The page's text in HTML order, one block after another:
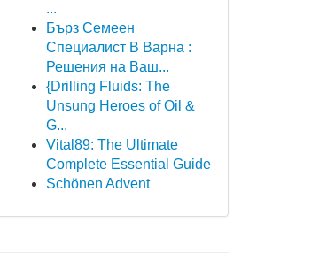
...
Бърз Семеен
Специалист В Варна :
Решения на Ваш...
{Drilling Fluids: The
Unsung Heroes of Oil &
G...
Vital89: The Ultimate
Complete Essential Guide
Schönen Advent